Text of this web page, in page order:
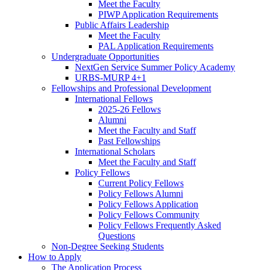
Meet the Faculty
PIWP Application Requirements
Public Affairs Leadership
Meet the Faculty
PAL Application Requirements
Undergraduate Opportunities
NextGen Service Summer Policy Academy
URBS-MURP 4+1
Fellowships and Professional Development
International Fellows
2025-26 Fellows
Alumni
Meet the Faculty and Staff
Past Fellowships
International Scholars
Meet the Faculty and Staff
Policy Fellows
Current Policy Fellows
Policy Fellows Alumni
Policy Fellows Application
Policy Fellows Community
Policy Fellows Frequently Asked
Questions
Non-Degree Seeking Students
How to Apply
The Application Process